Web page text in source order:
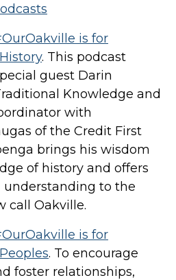
is for
. This podcast
guest Darin
Knowledge and
with
of the Credit First
brings his wisdom
of history and offers
understanding to the
call Oakville.
is for
. To encourage
foster relationships,